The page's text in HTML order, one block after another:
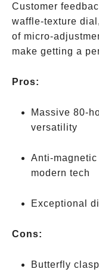
Customer
waffle-texture
of micro-
make getting a
Pros:
Massive 80-
versatility
Anti-
modern tech
Exceptional
Cons:
Butterfly